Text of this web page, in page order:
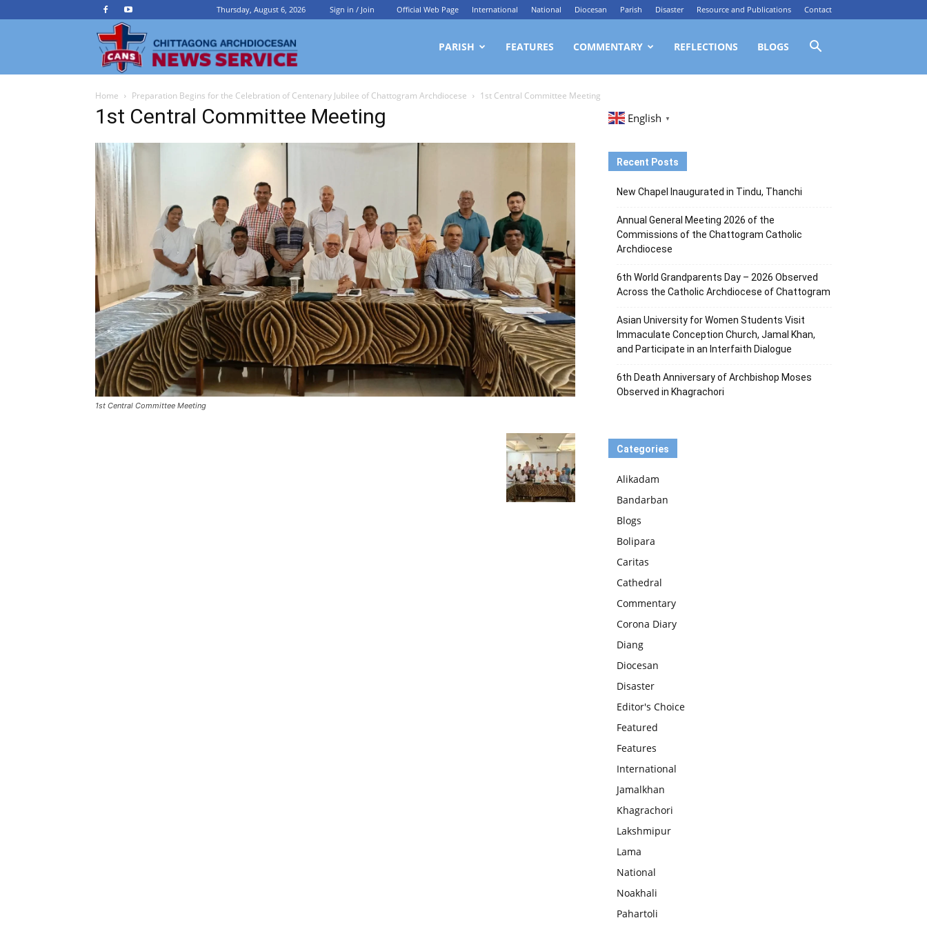
Thursday, August 6, 2026 Sign in / Join Official Web Page International National Diocesan Parish Disaster Resource and Publications Contact
Archdiocesan
Service
PARISH FEATURES COMMENTARY REFLECTIONS BLOGS
Home Preparation Begins for the Celebration of Centenary Jubilee of Chattogram Archdiocese 1st Central Committee Meeting
1st Central Committee Meeting
1st Central Committee Meeting
English ▼
Recent Posts
New Chapel Inaugurated in Tindu, Thanchi
Annual General Meeting 2026 of the
Commissions of the Chattogram Catholic
Archdiocese
6th World Grandparents Day – 2026 Observed
Across the Catholic Archdiocese of Chattogram
Asian University for Women Students Visit
Immaculate Conception Church, Jamal Khan,
and Participate in an Interfaith Dialogue
6th Death Anniversary of Archbishop Moses
Observed in Khagrachori
Categories
Alikadam
Bandarban
Blogs
Bolipara
Caritas
Cathedral
Commentary
Corona Diary
Diang
Diocesan
Disaster
Editor's Choice
Featured
Features
International
Jamalkhan
Khagrachori
Lakshmipur
Lama
National
Noakhali
Pahartoli